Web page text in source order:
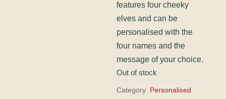
features four cheeky
elves and can be
personalised with the
four names and the
message of your choice.
Out of stock
Category: Personalised